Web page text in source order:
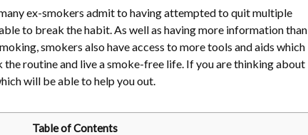
ex-smokers admit to having attempted to quit multiple
to break the habit. As well as having more information than
smokers also have access to more tools and aids which
the routine and live a smoke-free life. If you are thinking about
will be able to help you out.
Table of Contents